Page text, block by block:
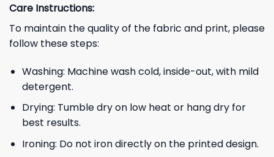
Care Instructions:
To maintain the quality of the fabric and print, please
follow these steps:
Washing: Machine wash cold, inside-out, with mild
detergent.
Drying: Tumble dry on low heat or hang dry for
best results.
Ironing: Do not iron directly on the printed design.